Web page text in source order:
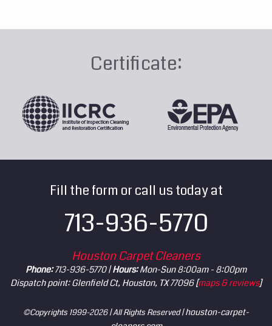
Certificate:
Fill the form or call us today at
713-936-5770
Houston Carpet Cleaners
Phone:713-936-5770 |Hours:Mon-Sun 8:00am - 8:00pm
Dispatch point: Glenfield Ct, Houston, TX 77096 [maps & reviews]
©Copyrights 1999-2026 | All Rights Reserved |houston-carpet-